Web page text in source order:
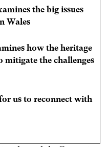
the big issues
Wales
how the heritage
the challenges
us to reconnect with